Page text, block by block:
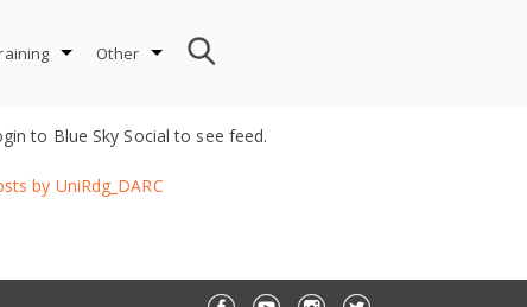
Other
to Blue Sky Social to see feed.
by UniRdg_DARC